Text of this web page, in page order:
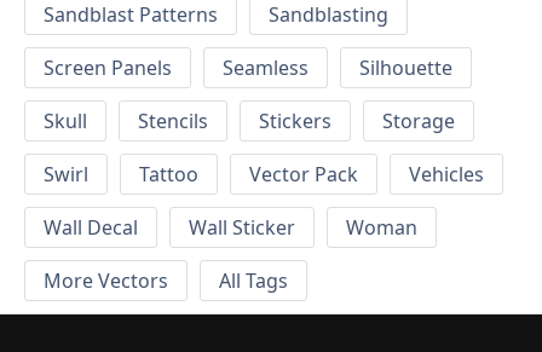
Sandblast Patterns
Sandblasting
Screen Panels
Seamless
Silhouette
Skull
Stencils Stickers
Storage
Swirl
Tattoo Vector Pack
Vehicles
Wall Decal
Wall Sticker
Woman
More Vectors
All Tags